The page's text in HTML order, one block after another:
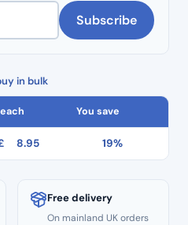
Subscribe
in bulk
You save
8.95 19%
Free delivery
On mainland UK orders